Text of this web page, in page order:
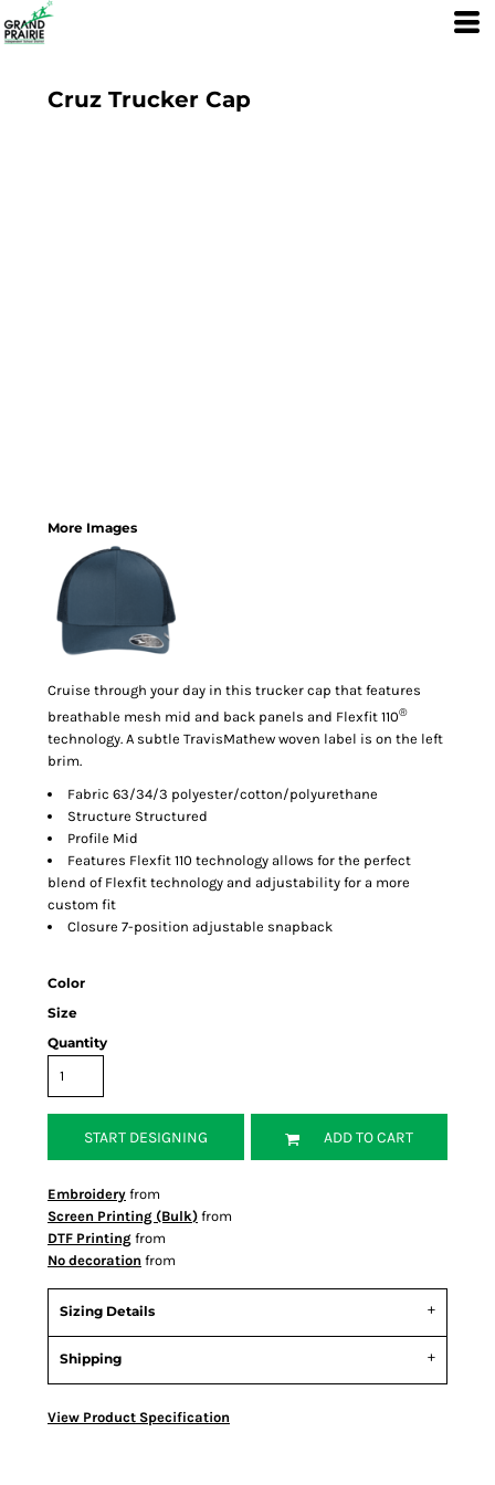
Cruz Trucker Cap
More Images
Cruise through your day in this trucker cap that features
breathable mesh mid and back panels and Flexfit 110®
technology. A subtle TravisMathew woven label is on the left
brim.
Fabric 63/34/3 polyester/cotton/polyurethane
Structure Structured
Profile Mid
Features Flexfit 110 technology allows for the perfect
blend of Flexfit technology and adjustability for a more
custom fit
Closure 7-position adjustable snapback
Color
Size
Quantity
START DESIGNING ADD TO CART
Embroidery from
Screen Printing (Bulk) from
DTF Printing from
No decoration from
Sizing Details
Shipping
View Product Specification